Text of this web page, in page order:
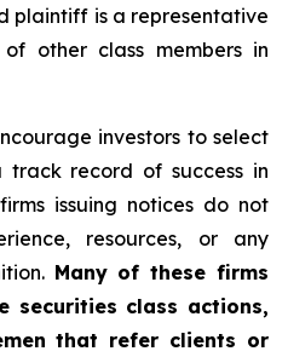
plaintiff is a representative
other class members in
investors to select
record of success in
issuing notices do not
resources, or any
Many of these firms
class actions,
that refer clients or